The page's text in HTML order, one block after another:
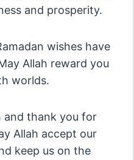
and prosperity.
wishes have
Allah reward you
worlds.
and thank you for
Allah accept our
keep us on the